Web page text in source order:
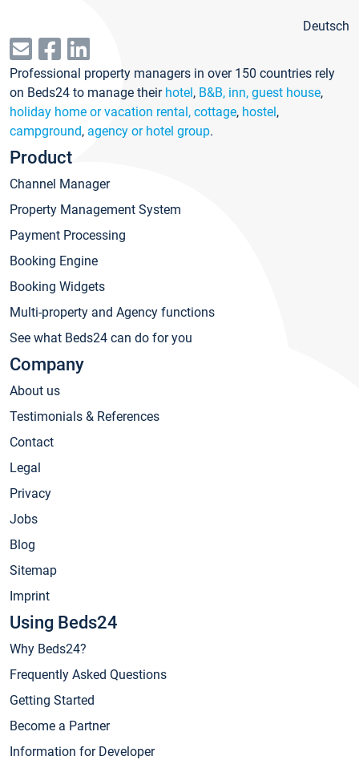
Deutsch
Professional property managers in over 150 countries rely
on Beds24 to manage their hotel, B&B, inn, guest house,
holiday home or vacation rental, cottage, hostel,
campground, agency or hotel group.
Product
Channel Manager
Property Management System
Payment Processing
Booking Engine
Booking Widgets
Multi-property and Agency functions
See what Beds24 can do for you
Company
About us
Testimonials & References
Contact
Legal
Privacy
Jobs
Blog
Sitemap
Imprint
Using Beds24
Why Beds24?
Frequently Asked Questions
Getting Started
Become a Partner
Information for Developer